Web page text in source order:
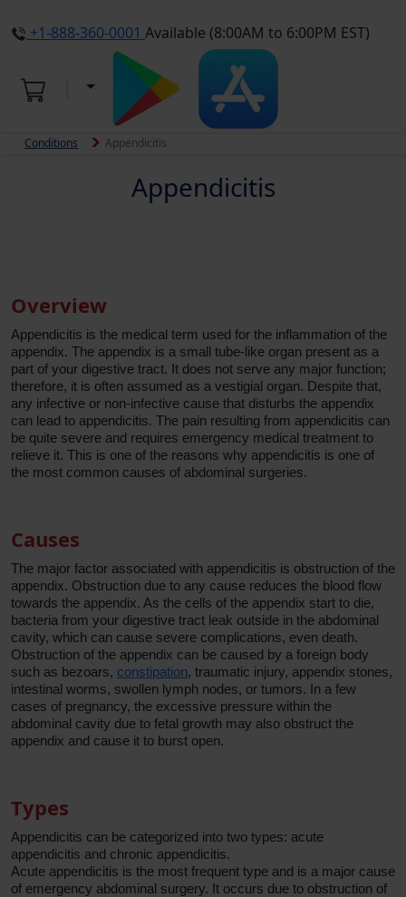
+1-888-360-0001 Available (8:00AM to 6:00PM EST)
Conditions Appendicitis
Appendicitis
Overview
Appendicitis is the medical term used for the inflammation of the
appendix. The appendix is a small tube-like organ present as a
part of your digestive tract. It does not serve any major function;
therefore, it is often assumed as a vestigial organ. Despite that,
any infective or non-infective cause that disturbs the appendix
can lead to appendicitis. The pain resulting from appendicitis can
be quite severe and requires emergency medical treatment to
relieve it. This is one of the reasons why appendicitis is one of
the most common causes of abdominal surgeries.
Causes
The major factor associated with appendicitis is obstruction of the
appendix. Obstruction due to any cause reduces the blood flow
towards the appendix. As the cells of the appendix start to die,
bacteria from your digestive tract leak outside in the abdominal
cavity, which can cause severe complications, even death.
Obstruction of the appendix can be caused by a foreign body
such as bezoars, constipation, traumatic injury, appendix stones,
intestinal worms, swollen lymph nodes, or tumors. In a few
cases of pregnancy, the excessive pressure within the
abdominal cavity due to fetal growth may also obstruct the
appendix and cause it to burst open.
Types
Appendicitis can be categorized into two types: acute
appendicitis and chronic appendicitis.
Acute appendicitis is the most frequent type and is a major cause
of emergency abdominal surgery. It occurs due to obstruction of